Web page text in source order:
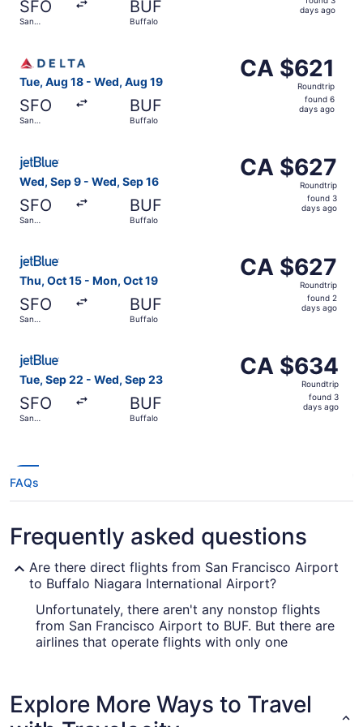
SFO
San
BUF
Buffalo
days ago
Tue, Aug 18 - Wed, Aug 19
SFO
San
BUF
Buffalo
CA $621
Roundtrip,
CA $621
Roundtrip
found 6
days ago
Wed, Sep 9 - Wed, Sep 16
SFO
San
BUF
Buffalo
CA $627
Roundtrip,
CA $627
Roundtrip
found 3
days ago
Thu, Oct 15 - Mon, Oct 19
SFO
San
BUF
Buffalo
CA $627
Roundtrip,
CA $627
Roundtrip
found 2
days ago
Tue, Sep 22 - Wed, Sep 23
SFO
San
BUF
Buffalo
CA $634
Roundtrip,
CA $634
Roundtrip
found 3
days ago
FAQs
Frequently asked questions
Are there direct flights from San Francisco Airport
to Buffalo Niagara International Airport?
Unfortunately, there aren't any nonstop flights
from San Francisco Airport to BUF. But there are
airlines that operate flights with only one
What airlines fly from San Francisco Intl. Airport
(SFO) to Buffalo Niagara International Airport?
Explore More Ways to Travel